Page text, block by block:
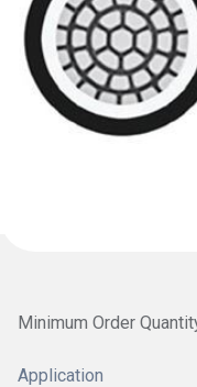
Minimum Order
Application